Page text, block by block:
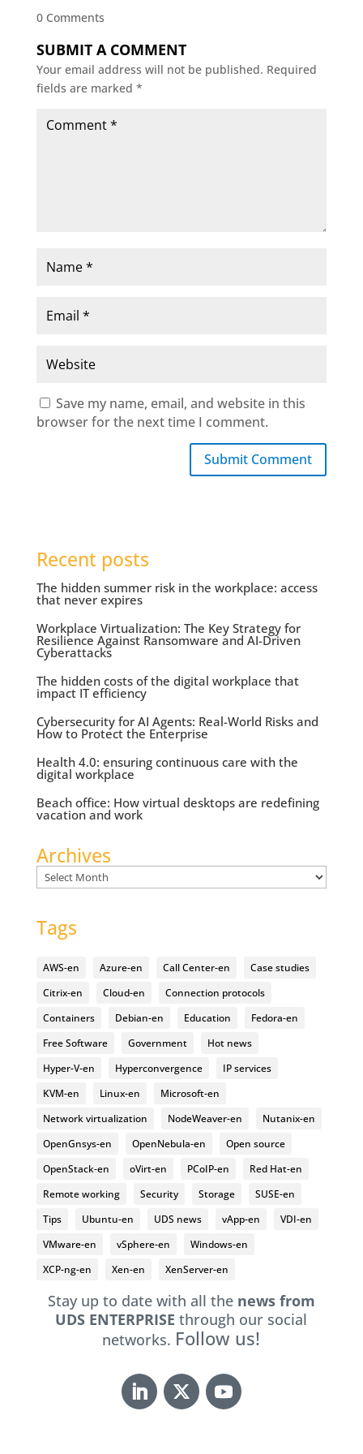
0 Comments
SUBMIT A COMMENT
Your email address will not be published. Required
fields are marked *
Save my name, email, and website in this
browser for the next time I comment.
Submit Comment
Recent posts
The hidden summer risk in the workplace: access
that never expires
Workplace Virtualization: The Key Strategy for
Resilience Against Ransomware and AI-Driven
Cyberattacks
The hidden costs of the digital workplace that
impact IT efficiency
Cybersecurity for AI Agents: Real-World Risks and
How to Protect the Enterprise
Health 4.0: ensuring continuous care with the
digital workplace
Beach office: How virtual desktops are redefining
vacation and work
Archives
Archives
Tags
AWS-en Azure-en Call Center-en
Case studies
Citrix-en
Cloud-en
Connection protocols
Containers
Debian-en Education
Fedora-en
Free Software
Government
Hot news
Hyper-V-en
Hyperconvergence
IP services
KVM-en
Linux-en
Microsoft-en
Network virtualization
NodeWeaver-en
Nutanix-en
OpenGnsys-en
OpenNebula-en
Open source
OpenStack-en
oVirt-en PCoIP-en
Red Hat-en
Remote working
Security Storage
SUSE-en
Tips
Ubuntu-en UDS news vApp-en
VDI-en
VMware-en
vSphere-en
Windows-en
XCP-ng-en
Xen-en XenServer-en
Stay up to date with all the news from
UDS ENTERPRISEthrough our social
networks. Follow us!